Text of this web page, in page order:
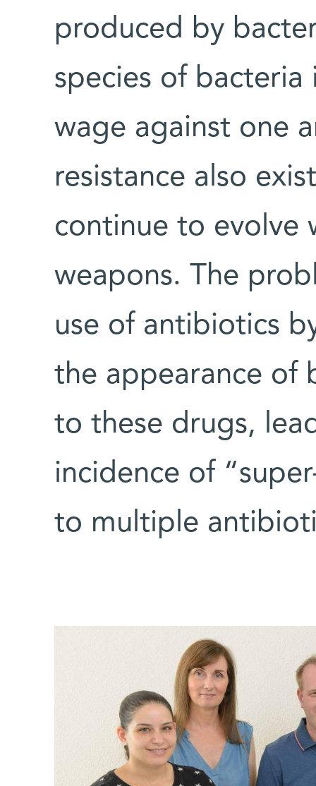
produced by
species of bacteria
wage against one
resistance also
continue to evolve
weapons. The
use of antibiotics
the appearance of
to these drugs,
incidence of
to multiple